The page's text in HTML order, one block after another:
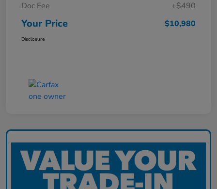
Doc Fee +$490
Your Price $10,980
Disclosure